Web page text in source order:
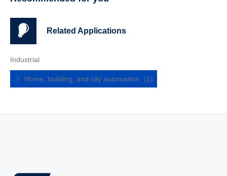
Related Applications
Industrial
Home, building, and city automation (1)